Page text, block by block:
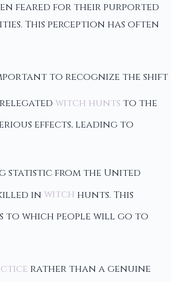
feared for their purported
This perception has often
to recognize the shift
relegated witch hunts to the
effects, leading to
statistic from the United
in witch hunts. This
to which people will go to
rather than a genuine